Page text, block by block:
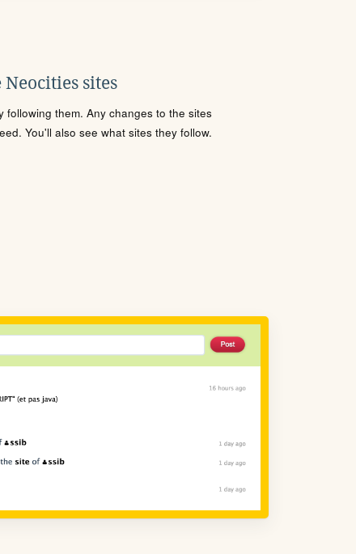
sites
them. Any changes to the sites
You'll also see what sites they follow.